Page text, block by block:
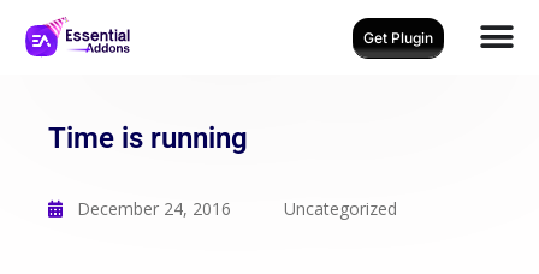
Get Plugin
Time is running
December 24, 2016 Uncategorized